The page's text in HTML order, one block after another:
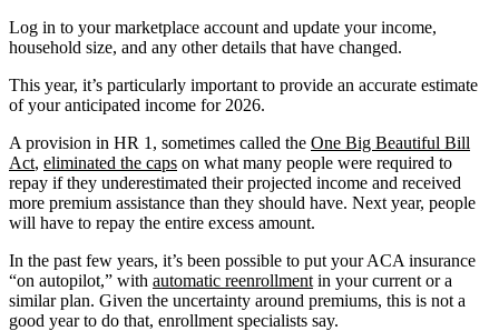
Log in to your marketplace account and update your income,
household size, and any other details that have changed.
This year, it’s particularly important to provide an accurate estimate
of your anticipated income for 2026.
A provision in HR 1, sometimes called the One Big Beautiful Bill
Act, eliminated the caps on what many people were required to
repay if they underestimated their projected income and received
more premium assistance than they should have. Next year, people
will have to repay the entire excess amount.
In the past few years, it’s been possible to put your ACA insurance
“on autopilot,” with automatic reenrollment in your current or a
similar plan. Given the uncertainty around premiums, this is not a
good year to do that, enrollment specialists say.